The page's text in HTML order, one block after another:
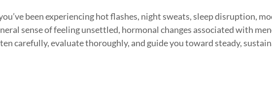
been experiencing hot flashes, night sweats, sleep disruption,
sense of feeling unsettled, hormonal changes associated with
carefully, evaluate thoroughly, and guide you toward steady,